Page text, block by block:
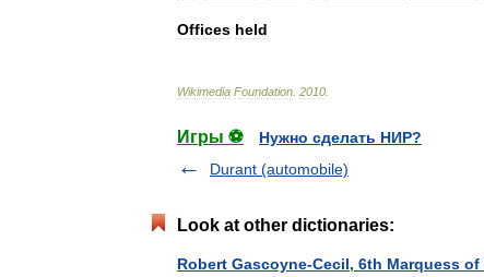
Offices held
Wikimedia Foundation 2010
Игры ⚽
Нужно сделать НИР?
Durant (automobile)
Look at other dictionaries:
Robert Gascoyne-Cecil, 6th Marquess